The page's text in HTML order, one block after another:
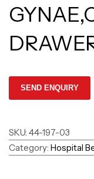
SKU: 44-197-03
Category: Hospital